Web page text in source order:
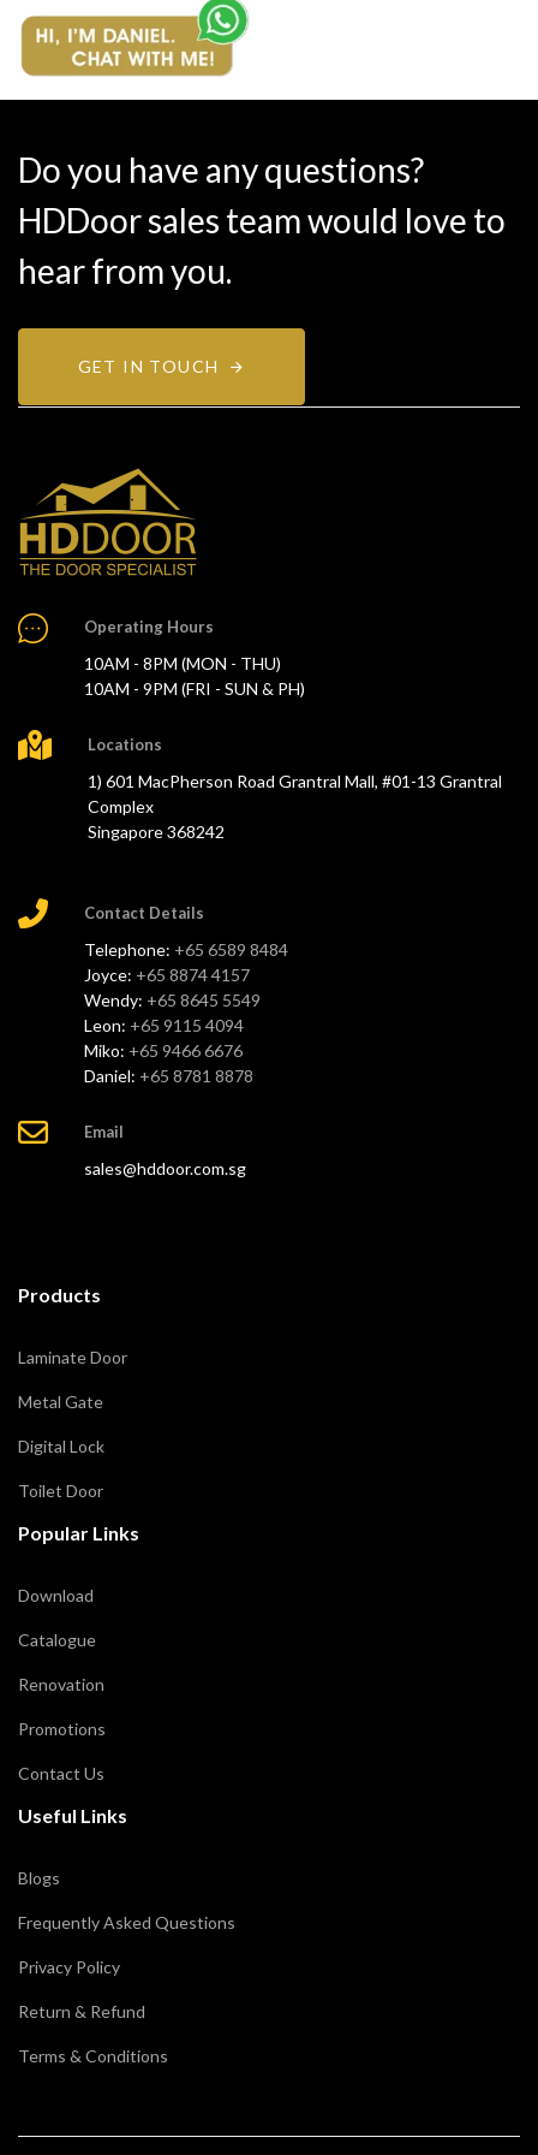
Do you have any questions?
HDDoor sales team would love to
hear from you.
GET IN TOUCH
Operating Hours
10AM - 8PM (MON - THU)
10AM - 9PM (FRI - SUN & PH)
Locations
1) 601 MacPherson Road Grantral Mall, #01-13 Grantral
Complex
Singapore 368242
Contact Details
Telephone: +65 6589 8484
Joyce: +65 8874 4157
Wendy: +65 8645 5549
Leon: +65 9115 4094
Miko: +65 9466 6676
Daniel: +65 8781 8878
Email
sales@hddoor.com.sg
Products
Laminate Door
Metal Gate
Digital Lock
Toilet Door
Popular Links
Download
Catalogue
Renovation
Promotions
Contact Us
Useful Links
Blogs
Frequently Asked Questions
Privacy Policy
Return & Refund
Terms & Conditions